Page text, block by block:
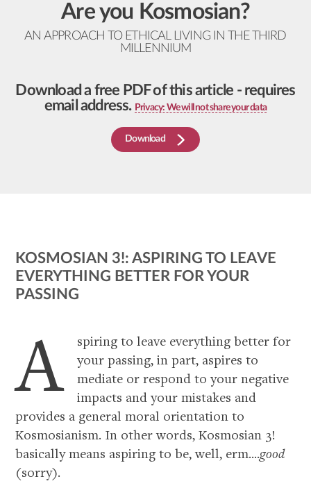
Are you Kosmosian?
AN APPROACH TO ETHICAL LIVING IN THE THIRD
MILLENNIUM
Download a free PDF of this article - requires
email address. Privacy: We will not share your data
Download
KOSMOSIAN 3!: ASPIRING TO LEAVE
EVERYTHING BETTER FOR YOUR
PASSING
A
spiring to leave everything better for
your passing, in part, aspires to
mediate or respond to your negative
impacts and your mistakes and
provides a general moral orientation to
Kosmosianism. In other words, Kosmosian 3!
basically means aspiring to be, well, erm....good
(sorry).